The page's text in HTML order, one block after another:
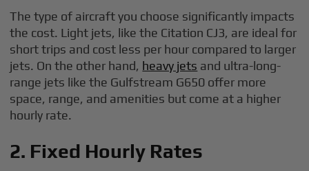
The type of aircraft you choose significantly impacts
the cost. Light jets, like the Citation CJ3, are ideal for
short trips and cost less per hour compared to larger
jets. On the other hand, heavy jets and ultra-long-
range jets like the Gulfstream G650 offer more
space, range, and amenities but come at a higher
hourly rate.
2. Fixed Hourly Rates